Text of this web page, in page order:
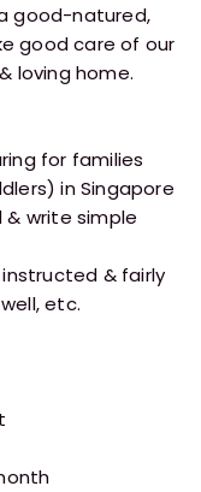
good-natured,
good care of our
loving home.
for families
in Singapore
& write simple
instructed & fairly
etc.